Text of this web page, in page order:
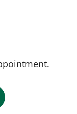
HARRIS, PA